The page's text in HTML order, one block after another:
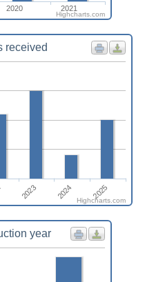
2020 2021
Highcharts.com
received
2023 2024 2025
Highcharts.com
year